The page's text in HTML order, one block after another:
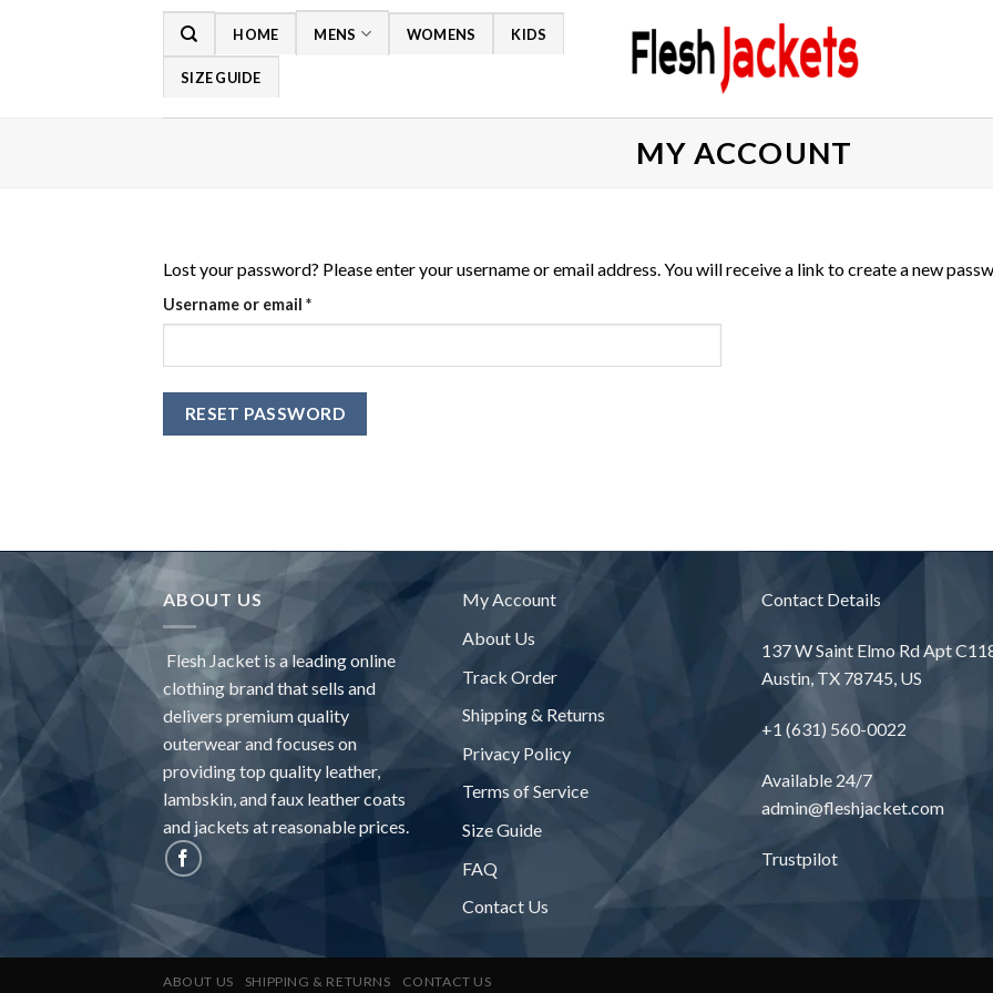
HOME MENS WOMENS KIDS
SIZE GUIDE
MY ACCOUNT
Lost your password? Please enter your username or email address. You will receive a link to create a new
Username or email *Required
RESET PASSWORD
ABOUT US
Flesh Jacket is a leading online
clothing brand that sells and
delivers premium quality
outerwear and focuses on
providing top quality leather,
lambskin, and faux leather coats
and jackets at reasonable prices.
My Account
About Us
Track Order
Shipping & Returns
Privacy Policy
Terms of Service
Size Guide
FAQ
Contact Us
Contact Details
137 W Saint Elmo Rd Apt
Austin, TX 78745, US
+1 (631) 560-0022
Available 24/7
admin@fleshjacket.com
Trustpilot
ABOUT US SHIPPING & RETURNS CONTACT US